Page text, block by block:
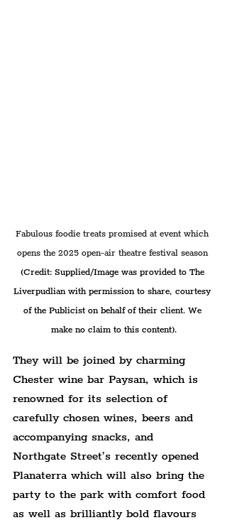
Fabulous foodie treats promised at event which
opens the 2025 open-air theatre festival season
(Credit: Supplied/Image was provided to The
Liverpudlian with permission to share, courtesy
of the Publicist on behalf of their client. We
make no claim to this content).
They will be joined by charming
Chester wine bar Paysan, which is
renowned for its selection of
carefully chosen wines, beers and
accompanying snacks, and
Northgate Street’s recently opened
Planaterra which will also bring the
party to the park with comfort food
as well as brilliantly bold flavours